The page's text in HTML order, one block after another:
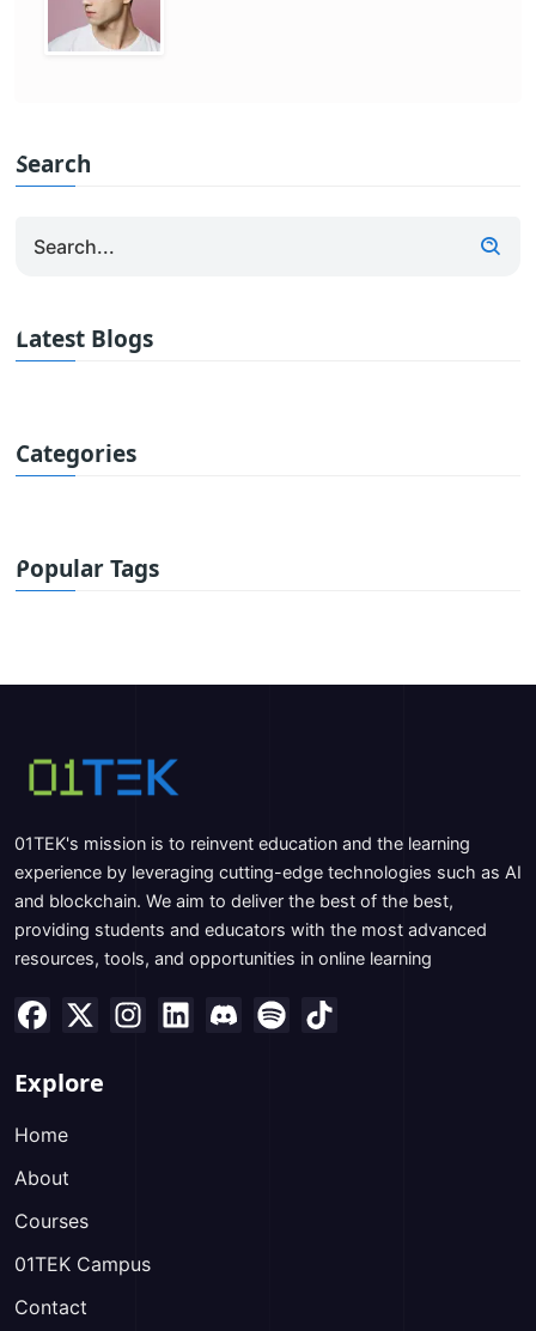
Search
Latest Blogs
Categories
Popular Tags
01TEK's mission is to reinvent education and the learning
experience by leveraging cutting-edge technologies such as AI
and blockchain. We aim to deliver the best of the best,
providing students and educators with the most advanced
resources, tools, and opportunities in online learning
Explore
Home
About
Courses
01TEK Campus
Contact